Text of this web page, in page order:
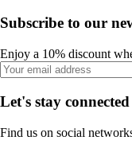
Subscribe to our
Enjoy a 10% discount
Let's stay connected
Find us on social